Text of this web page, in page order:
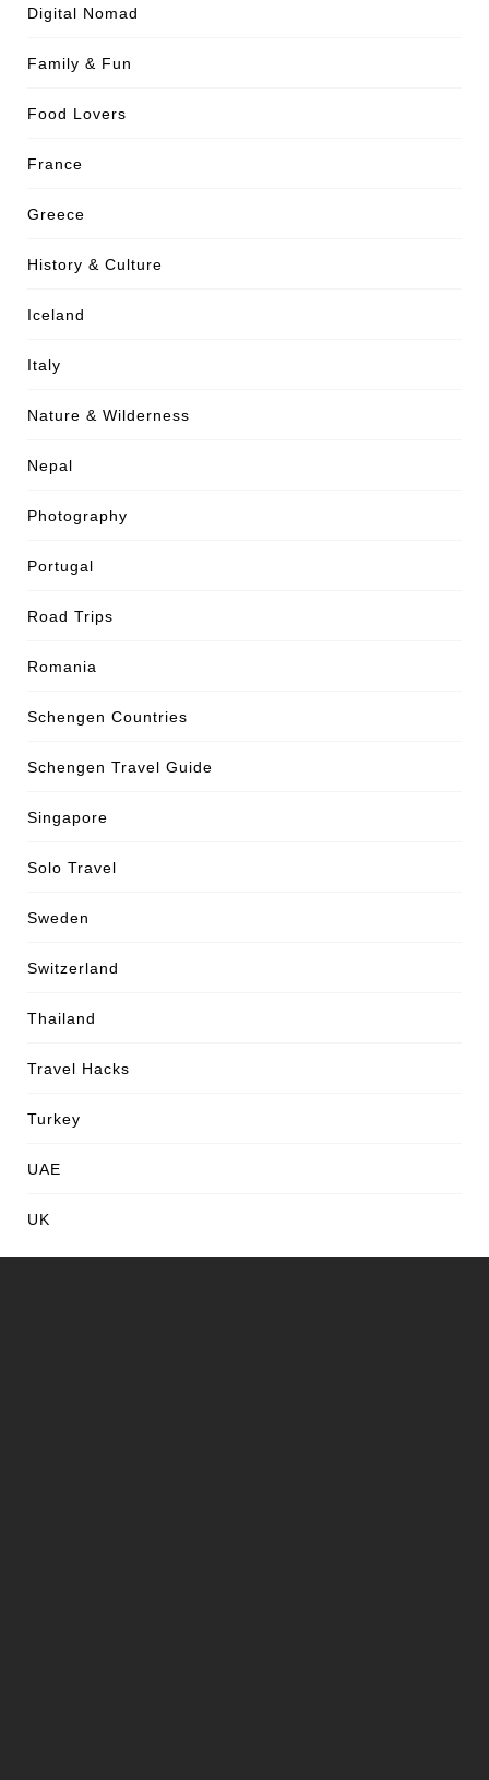
Digital Nomad
Family & Fun
Food Lovers
France
Greece
History & Culture
Iceland
Italy
Nature & Wilderness
Nepal
Photography
Portugal
Road Trips
Romania
Schengen Countries
Schengen Travel Guide
Singapore
Solo Travel
Sweden
Switzerland
Thailand
Travel Hacks
Turkey
UAE
UK